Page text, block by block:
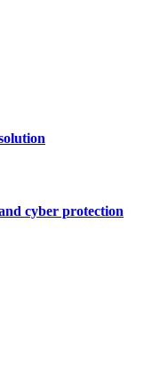
cyber protection